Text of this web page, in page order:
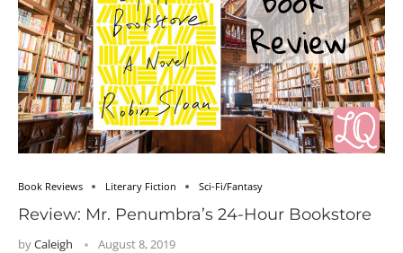
Book Reviews Literary Fiction Sci-Fi/Fantasy
Review: Mr. Penumbra’s 24-Hour Bookstore
byCaleigh August 8, 2019